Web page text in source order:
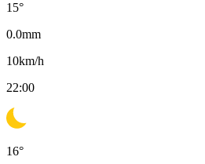
15°
0.0mm
10km/h
22:00
16°